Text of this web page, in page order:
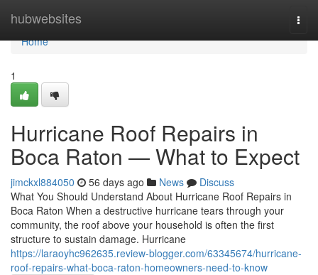
hubwebsites
Home
Home
1
Hurricane Roof Repairs in
Boca Raton — What to Expect
jimckxl884050 56 days ago News
Discuss
What You Should Understand About Hurricane Roof Repairs in
Boca Raton When a destructive hurricane tears through your
community, the roof above your household is often the first
structure to sustain damage. Hurricane
https://laraoyhc962635.review-blogger.com/63345674/hurricane-
roof-repairs-what-boca-raton-homeowners-need-to-know